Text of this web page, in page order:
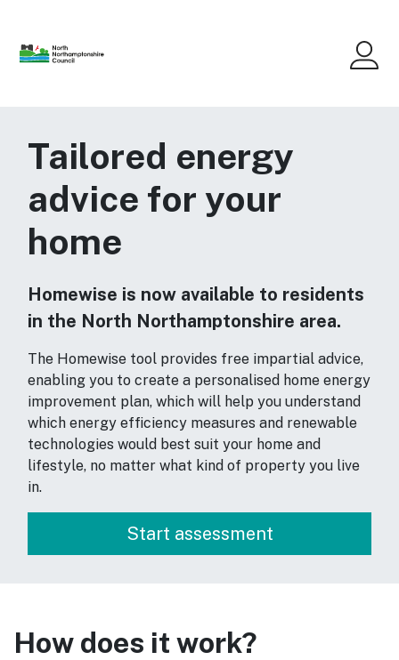
Tailored energy
advice for your
home
Homewise is now available to residents
in the North Northamptonshire area.
The Homewise tool provides free impartial advice,
enabling you to create a personalised home energy
improvement plan, which will help you understand
which energy efficiency measures and renewable
technologies would best suit your home and
lifestyle, no matter what kind of property you live
in.
How does it work?